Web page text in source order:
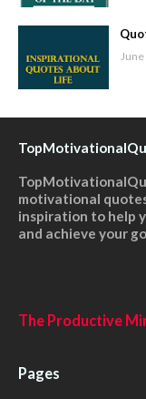
motivational
inspiration to help
and achieve your
The Productive
Pages